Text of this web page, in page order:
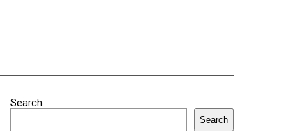
Search
Search